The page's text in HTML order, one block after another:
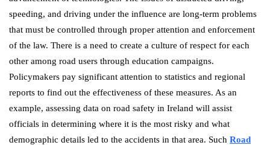
speeding, and driving under the influence are long-term problems
that must be controlled through proper attention and enforcement
of the law. There is a need to create a culture of respect for each
other among road users through education campaigns.
Policymakers pay significant attention to statistics and regional
reports to find out the effectiveness of these measures. As an
example, assessing data on road safety in Ireland will assist
officials in determining where it is the most risky and what
demographic details led to the accidents in that area. Such Road